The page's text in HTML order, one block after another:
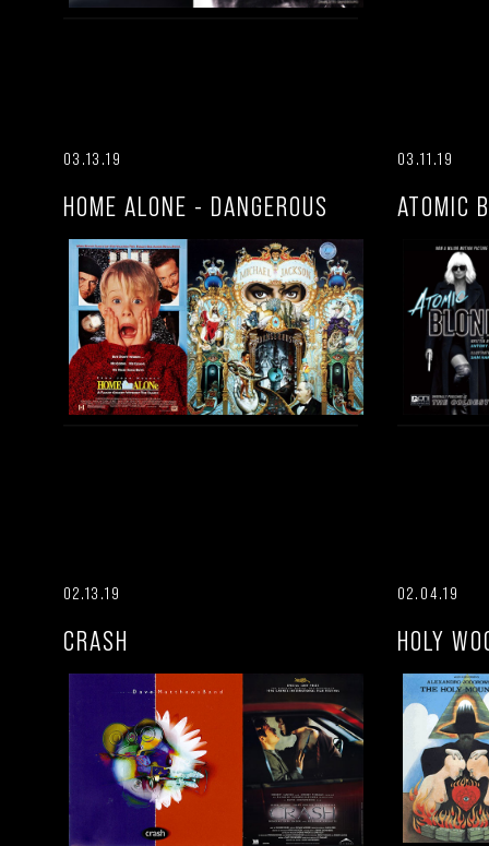
03.13.19
HOME ALONE - DANGEROUS
03.11.19
ATOMIC
02.13.19
CRASH
02.04.19
HOLY